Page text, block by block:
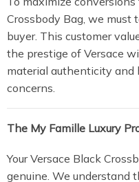
Crossbody Bag, we must
buyer. This customer
the prestige of Versace
material authenticity and
concerns.
The My Famille Luxury
Your Versace Black
genuine. We understand